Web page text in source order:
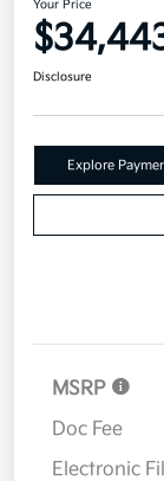
Your Price
Disclosure
Explore
MSRP
Doc Fee
Electronic